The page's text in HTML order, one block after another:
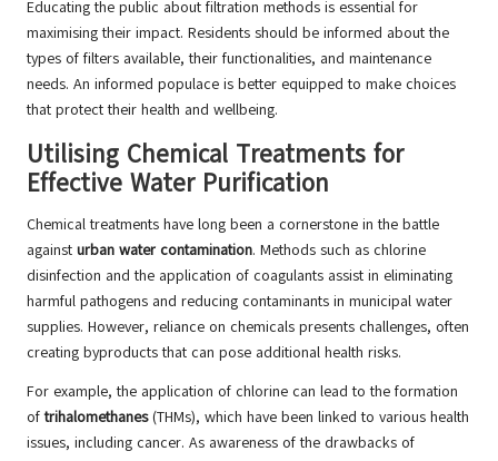
Educating the public about filtration methods is essential for
maximising their impact. Residents should be informed about the
types of filters available, their functionalities, and maintenance
needs. An informed populace is better equipped to make choices
that protect their health and wellbeing.
Utilising Chemical Treatments for
Effective Water Purification
Chemical treatments have long been a cornerstone in the battle
against urban water contamination. Methods such as chlorine
disinfection and the application of coagulants assist in eliminating
harmful pathogens and reducing contaminants in municipal water
supplies. However, reliance on chemicals presents challenges, often
creating byproducts that can pose additional health risks.
For example, the application of chlorine can lead to the formation
oftrihalomethanes(THMs), which have been linked to various health
issues, including cancer. As awareness of the drawbacks of